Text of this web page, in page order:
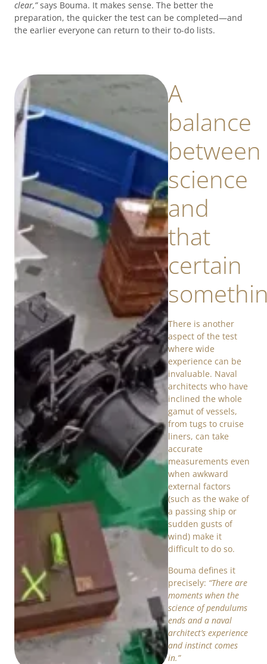
clear,”says Bouma. It makes sense. The better the
preparation, the quicker the test can be completed—and
the earlier everyone can return to their to-do lists.
A
balance
between
science
and
that
certain
There is another
aspect of the test
where wide
experience can be
invaluable. Naval
architects who have
inclined the whole
gamut of vessels,
from tugs to cruise
liners, can take
accurate
measurements even
when awkward
external factors
(such as the wake of
a passing ship or
sudden gusts of
wind) make it
difficult to do so.
Bouma defines it
precisely: “There are
moments when the
science of pendulums
ends and a naval
architect’s experience
and instinct comes
in.”